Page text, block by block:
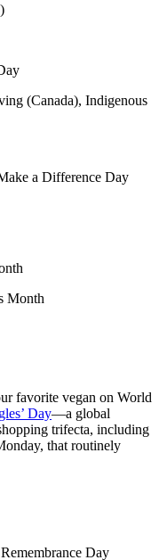
(Canada), Indigenous
a Difference Day
Month
favorite vegan on World
Day—a global
trifecta, including
that routinely
Day